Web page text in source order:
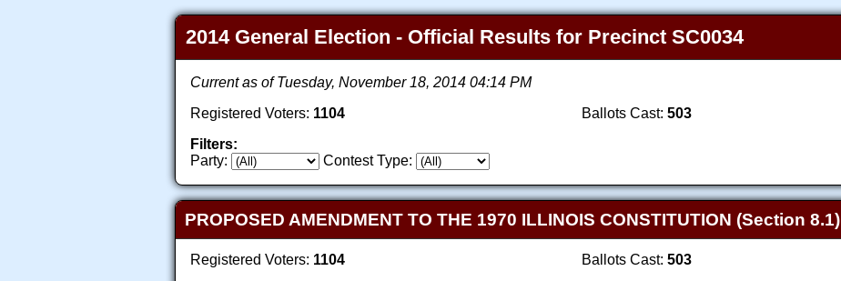
2014 General Election - Official Results for Precinct SC0034
Current as of Tuesday, November 18, 2014 04:14 PM
Registered Voters: 1104 Ballots Cast: 503
Filters:
Party:
Contest Type:
PROPOSED AMENDMENT TO THE 1970 ILLINOIS CONSTITUTION (Section 8.1)
Registered Voters: 1104 Ballots Cast: 503